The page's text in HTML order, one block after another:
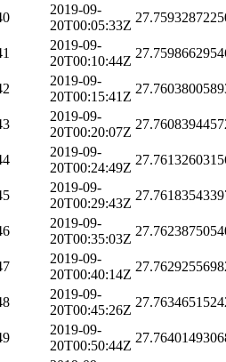
2019-09-
20T00:05:33Z
2019-09-
20T00:10:44Z
2019-09-
20T00:15:41Z
2019-09-
20T00:20:07Z
2019-09-
20T00:24:49Z
2019-09-
20T00:29:43Z
2019-09-
20T00:35:03Z
2019-09-
20T00:40:14Z
2019-09-
20T00:45:26Z
2019-09-
20T00:50:44Z